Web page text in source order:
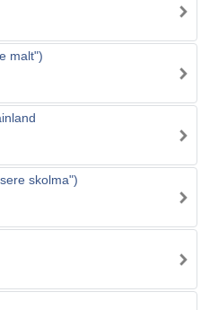
malt")
skolma")